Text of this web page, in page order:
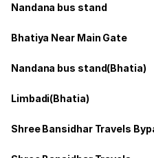
Nandana bus stand
Bhatiya Near Main Gate
Nandana bus stand(Bhatia)
Limbadi(Bhatia)
Shree Bansidhar Travels